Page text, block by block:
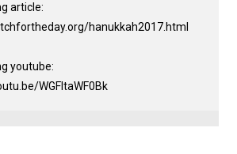
article:
hanukkah2017.html
youtube:
WGFItaWF0Bk